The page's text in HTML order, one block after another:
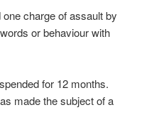
charge of assault by
or behaviour with
for 12 months.
made the subject of a